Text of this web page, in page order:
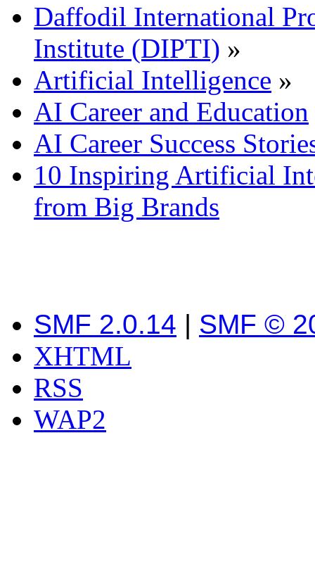
Daffodil International
Institute (DIPTI) »
Artificial Intelligence »
AI Career and Education
AI Career Success
10 Inspiring Artificial
from Big Brands
SMF 2.0.14 | SMF ©
XHTML
RSS
WAP2